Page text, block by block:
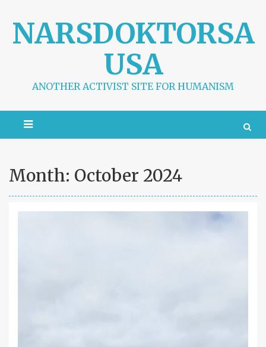
t
NARSDOKTORSA
USA
ANOTHER ACTIVIST SITE FOR HUMANISM
Month: October 2024